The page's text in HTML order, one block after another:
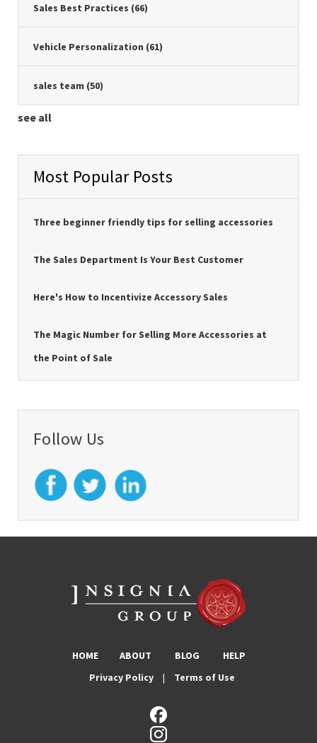
Sales Best Practices (66)
Vehicle Personalization (61)
sales team (50)
see all
Most Popular Posts
Three beginner friendly tips for selling accessories
The Sales Department Is Your Best Customer
Here's How to Incentivize Accessory Sales
The Magic Number for Selling More Accessories at
the Point of Sale
Follow Us
HOME ABOUT BLOG
HELP
Privacy Policy
| Terms of Use